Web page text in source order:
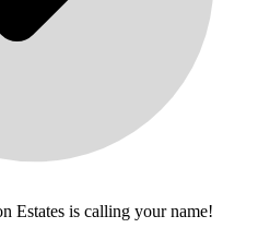
Estates is calling your name!